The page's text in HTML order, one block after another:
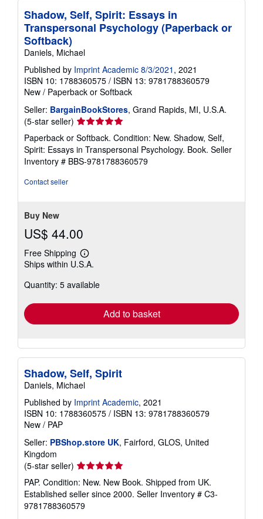
Shadow, Self, Spirit: Essays in
Transpersonal Psychology (Paperback or
Softback)
Daniels, Michael
Published by Imprint Academic 8/3/2021 , 2021
ISBN 10: 1788360575 / ISBN 13: 9781788360579
New / Paperback or Softback
Seller: BargainBookStores, Grand Rapids, MI, U.S.A.
(5-star seller) Seller
rating
5
out
of
Paperback or Softback. Condition: New. Shadow, Self,
Spirit: Essays in Transpersonal Psychology. Book. Seller
Inventory # BBS-9781788360579
Contact seller
Buy New
US$ 44.00
Free Shipping
Learn
more
shipping
Ships within U.S.A.
Quantity: 5 available
Add to basket
Shadow, Self, Spirit
Daniels, Michael
Published by Imprint Academic, 2021
ISBN 10: 1788360575 / ISBN 13: 9781788360579
New / PAP
Seller: PBShop.store UK, Fairford, GLOS, United
Kingdom
(5-star seller) Seller
rating
5
out
of
PAP. Condition: New. New Book. Shipped from UK.
Established seller since 2000. Seller Inventory # C3-
9781788360579